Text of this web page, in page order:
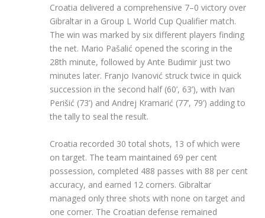
Croatia delivered a comprehensive 7–0 victory over
Gibraltar in a Group L World Cup Qualifier match.
The win was marked by six different players finding
the net. Mario Pašalić opened the scoring in the
28th minute, followed by Ante Budimir just two
minutes later. Franjo Ivanović struck twice in quick
succession in the second half (60’, 63’), with Ivan
Perišić (73’) and Andrej Kramarić (77’, 79’) adding to
the tally to seal the result.
Croatia recorded 30 total shots, 13 of which were
on target. The team maintained 69 per cent
possession, completed 488 passes with 88 per cent
accuracy, and earned 12 corners. Gibraltar
managed only three shots with none on target and
one corner. The Croatian defense remained